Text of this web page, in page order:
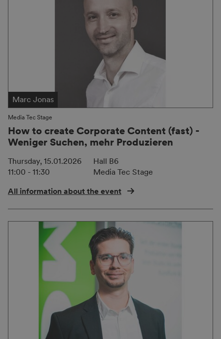
Marc Jonas
Media Tec Stage
How to create Corporate Content (fast) -
Weniger Suchen, mehr Produzieren
Thursday, 15.01.2026
11:00 - 11:30
Hall B6
Media Tec Stage
All information about the event